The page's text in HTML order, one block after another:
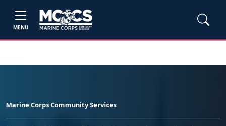
MENU
Marine Corps Community Services